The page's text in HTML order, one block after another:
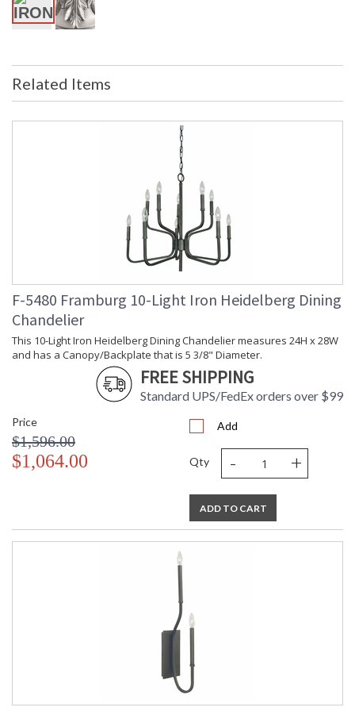
MADE in the USA
Related Items
F-5480 Framburg 10-Light Iron Heidelberg Dining
Chandelier
This 10-Light Iron Heidelberg Dining Chandelier measures 24H x 28W
and has a Canopy/Backplate that is 5 3/8" Diameter.
FREE SHIPPING
Standard UPS/FedEx orders over $99
Price
$1,596.00
$1,064.00
Add
Qty - +
ADD TO CART